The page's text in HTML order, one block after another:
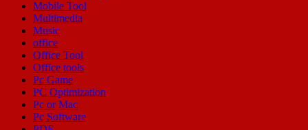
Mobile Tool
Multimedia
Music
office
Office Tool
Office tools
Pc Game
PC Optimization
Pc or Mac
Pc Software